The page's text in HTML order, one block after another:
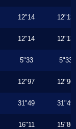
12"14 12"13
12"14 12"13
5"33 5"33
12"97 12"96
31"49 31"49
16"11 15"86